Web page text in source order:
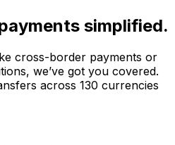
simplified.
cross-border payments or
we’ve got you covered.
across 130 currencies